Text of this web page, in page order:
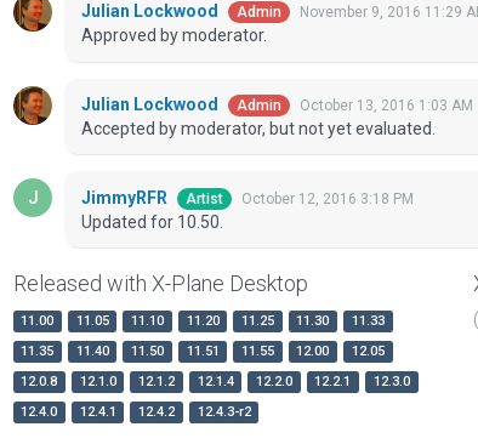
Julian Lockwood Admin November 9, 2016 11:29
Approved by moderator.
Julian Lockwood Admin October 13, 2016 1:03 AM
Accepted by moderator, but not yet evaluated.
JimmyRFR Artist October 12, 2016 3:18 PM
Updated for 10.50.
Released with X-Plane Desktop
11.00 11.05 11.10 11.20 11.25 11.30
11.33
11.35
11.40 11.50 11.51 11.55 12.00
12.05
12.0.8
12.1.0 12.1.2 12.1.4 12.2.0 12.2.1
12.3.0
12.4.0
12.4.1 12.4.2 12.4.3-r2